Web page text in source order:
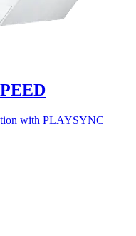
with PLAYSYNC